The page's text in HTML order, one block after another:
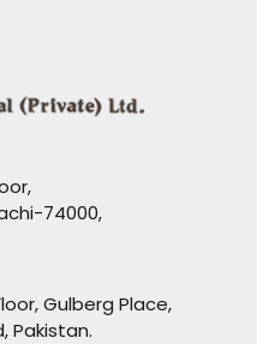
74000,
Gulberg Place,
Pakistan.